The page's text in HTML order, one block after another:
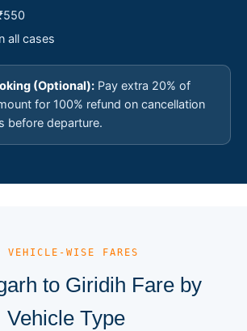
all cases
(Optional): Pay extra 20% of
for 100% refund on cancellation
before departure.
VEHICLE-WISE FARES
to Giridih Fare by
Vehicle Type